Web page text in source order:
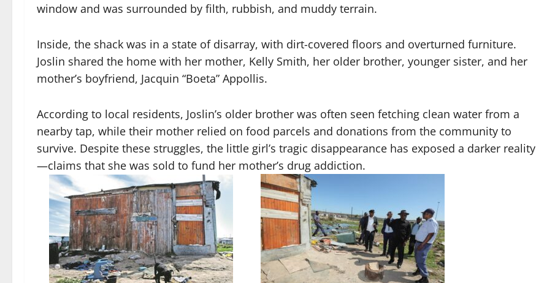
window and was surrounded by filth, rubbish, and muddy terrain.
Inside, the shack was in a state of disarray, with dirt-covered floors and overturned furniture.
Joslin shared the home with her mother, Kelly Smith, her older brother, younger sister, and her
mother’s boyfriend, Jacquin “Boeta” Appollis.
According to local residents, Joslin’s older brother was often seen fetching clean water from a
nearby tap, while their mother relied on food parcels and donations from the community to
survive. Despite these struggles, the little girl’s tragic disappearance has exposed a darker reality
—claims that she was sold to fund her mother’s drug addiction.